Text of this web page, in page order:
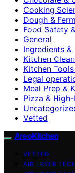
Cooking
Dough &
Food Safety
General
Ingredients
Kitchen
Kitchen
Legal
Meal Prep &
Pizza &
Vetted
AreoKitchen
VETTED
AIR FRYER